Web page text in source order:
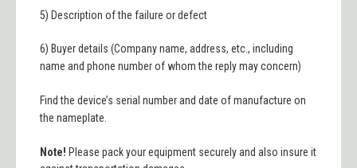
5) Description of the failure or defect
6) Buyer details (Company name, address, etc., including
name and phone number of whom the reply may concern)
Find the device’s serial number and date of manufacture on
the nameplate.
Note! Please pack your equipment securely and also insure it